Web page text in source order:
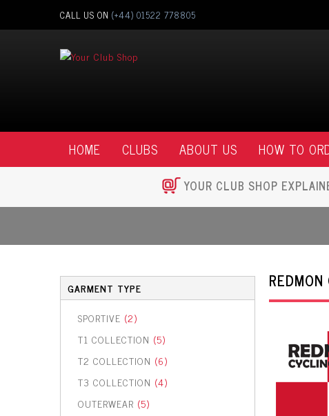
CALL US ON (+44) 01522 778805
HOME CLUBS ABOUT US HOW TO
YOUR CLUB SHOP
GARMENT TYPE
SPORTIVE (2)
T1 COLLECTION (5)
T2 COLLECTION (6)
T3 COLLECTION (4)
OUTERWEAR (5)
REDMON